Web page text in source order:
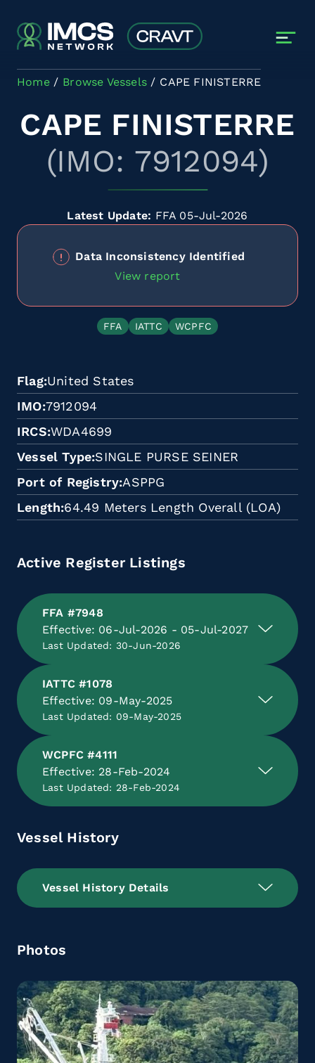
Home Browse Vessels CAPE FINISTERRE
CAPE FINISTERRE
(IMO: 7912094)
Latest Update: FFA 05-Jul-2026
Data Inconsistency Identified
View report
FFA IATTC WCPFC
Flag United States
IMO 7912094
IRCS WDA4699
Vessel Type SINGLE PURSE SEINER
Port of Registry ASPPG
Length 64.49 Meters Length Overall (LOA)
Active Register Listings
FFA #7948
Effective: 06-Jul-2026 - 05-Jul-2027
Last Updated: 30-Jun-2026
IATTC #1078
Effective: 09-May-2025
Last Updated: 09-May-2025
WCPFC #4111
Effective: 28-Feb-2024
Last Updated: 28-Feb-2024
Vessel History
Vessel History Details
Photos